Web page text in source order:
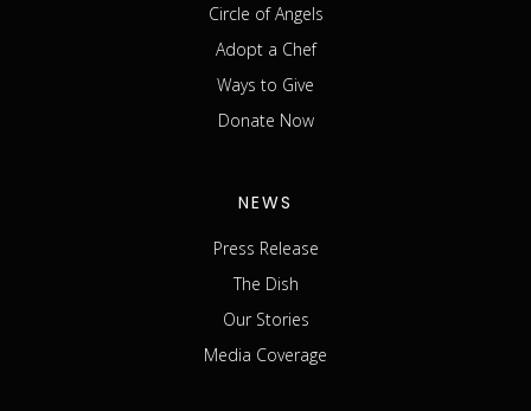
Circle of Angels
Adopt a Chef
Ways to Give
Donate Now
NEWS
Press Release
The Dish
Our Stories
Media Coverage